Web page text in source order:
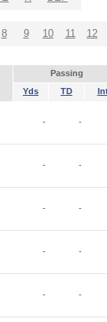
8 9 10 11 12
Passing
Yds TD
- -
- -
- -
- -
- -